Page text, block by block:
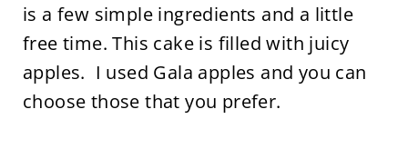
is a few simple ingredients and a little
free time. This cake is filled with juicy
apples. I used Gala apples and you can
choose those that you prefer.